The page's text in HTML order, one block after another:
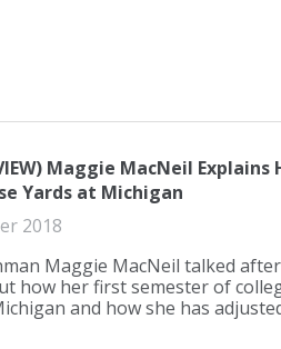
Maggie MacNeil
Yards at Michigan
2018
Maggie MacNeil talked after
how her first semester of
and how she has